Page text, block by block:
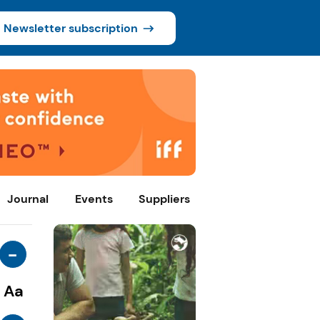
Newsletter subscription
Journal Events Suppliers
-
Aa